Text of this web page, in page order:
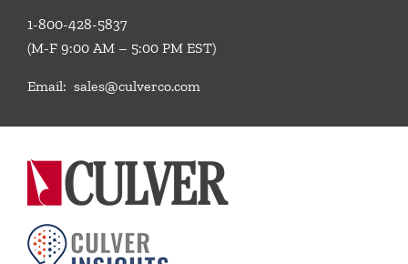
1-800-428-5837
(M-F 9:00 AM – 5:00 PM EST)
Email: sales@culverco.com